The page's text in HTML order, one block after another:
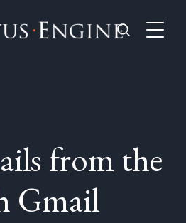
from the
Gmail